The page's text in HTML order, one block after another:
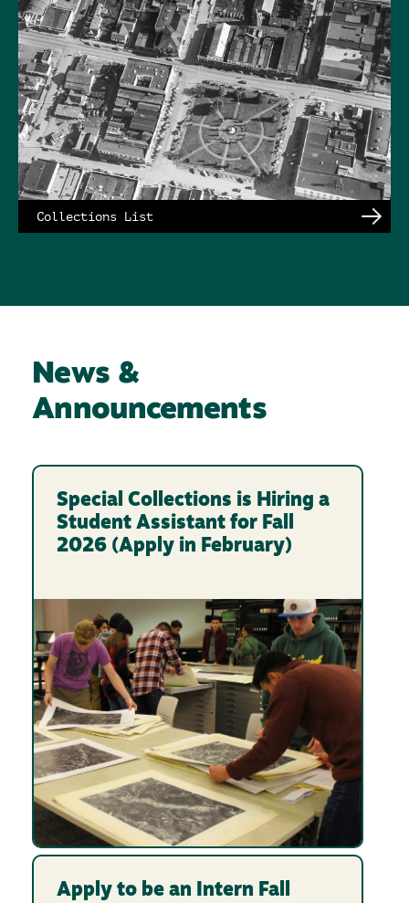
Collections List
News &
Announcements
Special Collections is Hiring a
Student Assistant for Fall
2026 (Apply in February)
Apply to be an Intern Fall